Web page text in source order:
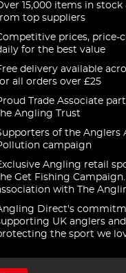
15,000 items in stock
top suppliers
prices, price-
for the best value
delivery available
all orders over £25
Trade Associate
Angling Trust
of the Anglers
campaign
Angling retail
Get Fishing
with The
Direct's
UK anglers and
the sport we